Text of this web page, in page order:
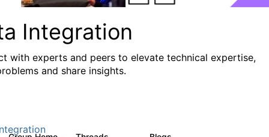
Integration
with experts and peers to elevate technical expertise,
and share insights.